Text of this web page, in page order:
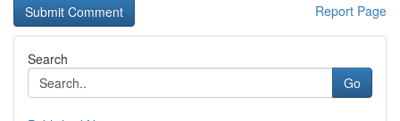
Report Page
Search
Go